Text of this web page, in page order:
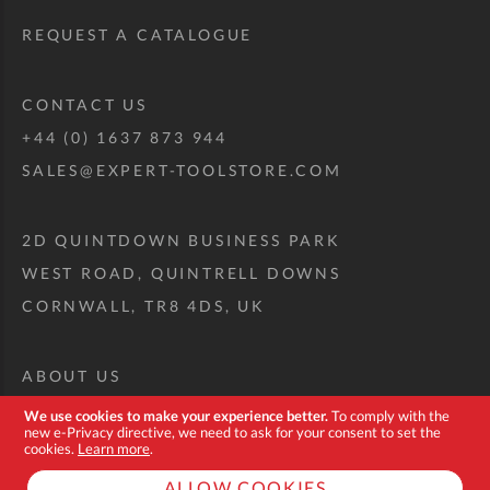
We use cookies to make your experience better.To comply with the
new e-Privacy directive, we need to ask for your consent to set the
cookies. Learn more.
REQUEST A CATALOGUE
CONTACT US
+44 (0) 1637 873 944
SALES@EXPERT-TOOLSTORE.COM
2D QUINTDOWN BUSINESS PARK
WEST ROAD, QUINTRELL DOWNS
CORNWALL, TR8 4DS, UK
ABOUT US
CUSTOM TOOL KIT
DELIVERY + RETURNS
TERMS + CONDITIONS